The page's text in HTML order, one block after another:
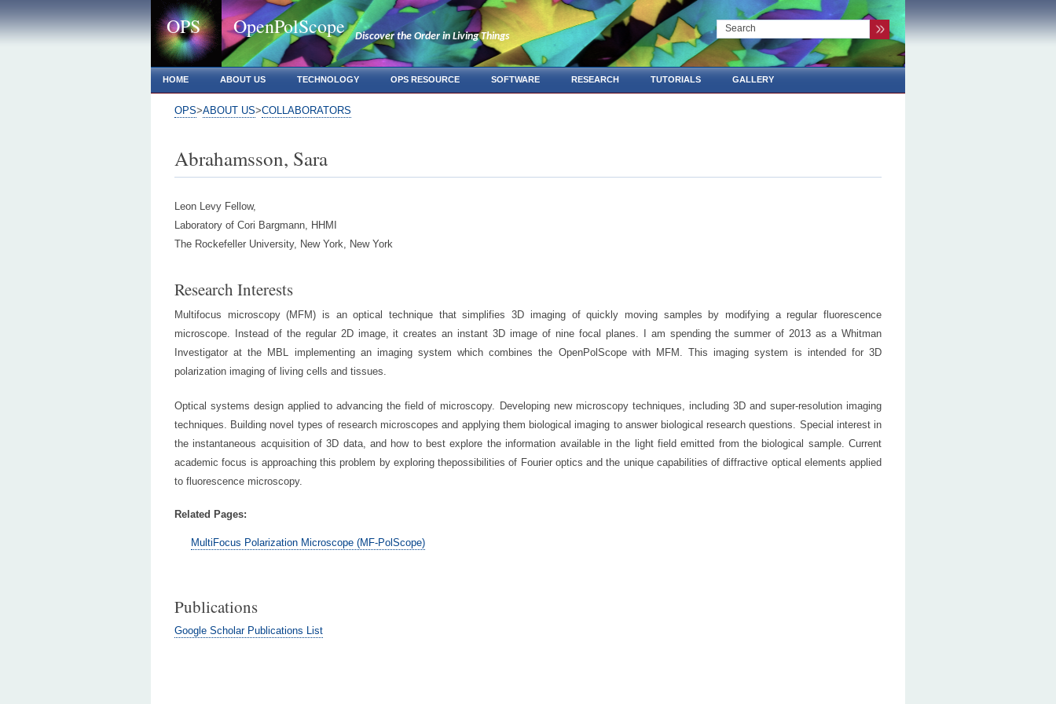
OPS OpenPolScope Discover the Order in Living Things
HOME ABOUT US TECHNOLOGY OPS RESOURCE SOFTWARE RESEARCH TUTORIALS GALLERY
OPS>ABOUT US>COLLABORATORS
Abrahamsson, Sara
Leon Levy Fellow,
Laboratory of Cori Bargmann, HHMI
The Rockefeller University, New York, New York
Research Interests
Multifocus microscopy (MFM) is an optical technique that simplifies 3D imaging of quickly moving samples by modifying a regular fluorescence
microscope. Instead of the regular 2D image, it creates an instant 3D image of nine focal planes. I am spending the summer of 2013 as a Whitman
Investigator at the MBL implementing an imaging system which combines the OpenPolScope with MFM. This imaging system is intended for 3D
polarization imaging of living cells and tissues.
Optical systems design applied to advancing the field of microscopy. Developing new microscopy techniques, including 3D and super-resolution imaging
techniques. Building novel types of research microscopes and applying them biological imaging to answer biological research questions. Special interest in
the instantaneous acquisition of 3D data, and how to best explore the information available in the light field emitted from the biological sample. Current
academic focus is approaching this problem by exploring thepossibilities of Fourier optics and the unique capabilities of diffractive optical elements applied
to fluorescence microscopy.
Related Pages:
MultiFocus Polarization Microscope (MF-PolScope)
Publications
Google Scholar Publications List